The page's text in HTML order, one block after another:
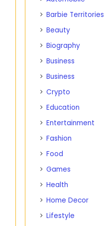
Barbie Territories
Beauty
Biography
Business
Business
Crypto
Education
Entertainment
Fashion
Food
Games
Health
Home Decor
Lifestyle